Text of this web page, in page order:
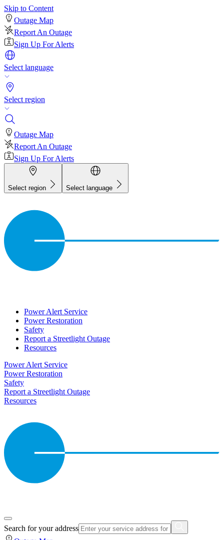
Skip to Content
Outage Map
Report An Outage
Sign Up For Alerts
Select language
Select region
Outage Map
Report An Outage
Sign Up For Alerts
Select region Select language
Power Alert Service
Power Restoration
Safety
Report a Streetlight Outage
Resources
Power Alert Service
Power Restoration
Safety
Report a Streetlight Outage
Resources
Search for your address